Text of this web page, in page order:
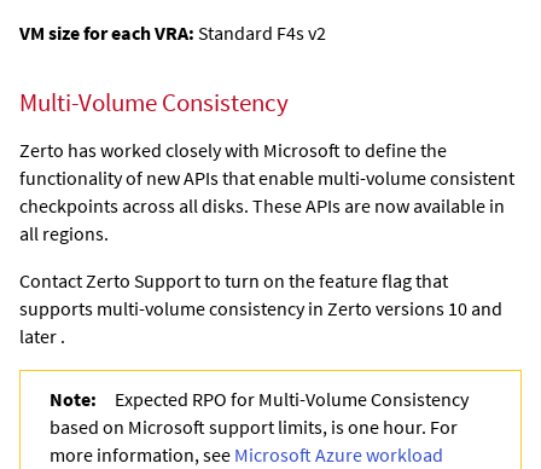
VM size for each VRA: Standard F4s v2
Multi-Volume Consistency
Zerto has worked closely with Microsoft to define the
functionality of new APIs that enable multi-volume consistent
checkpoints across all disks. These APIs are now available in
all regions.
Contact Zerto Support to turn on the feature flag that
supports multi-volume consistency in Zerto versions 10 and
later .
Note:
Expected RPO for Multi-Volume Consistency
based on Microsoft support limits, is one hour. For
more information, see Microsoft Azure workload